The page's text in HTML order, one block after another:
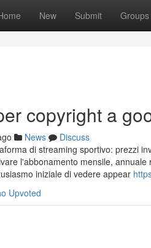
New Submit Groups
copyright a
News
Discuss
di streaming sportivo: prezzi
l'abbonamento mensile,
iniziale di vedere appear
Upvoted